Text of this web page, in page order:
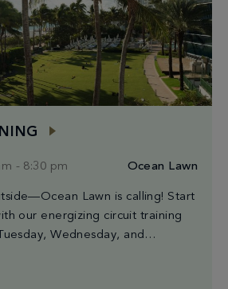
- 8:30 pm Ocean Lawn
Lawn is calling! Start
our energizing circuit training
Wednesday, and